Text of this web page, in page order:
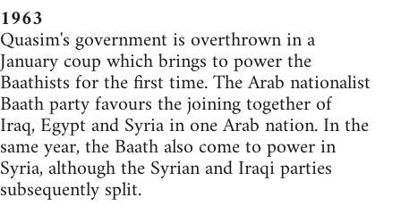
1963
Quasim's government is overthrown in a
January coup which brings to power the
Baathists for the first time. The Arab nationalist
Baath party favours the joining together of
Iraq, Egypt and Syria in one Arab nation. In the
same year, the Baath also come to power in
Syria, although the Syrian and Iraqi parties
subsequently split.